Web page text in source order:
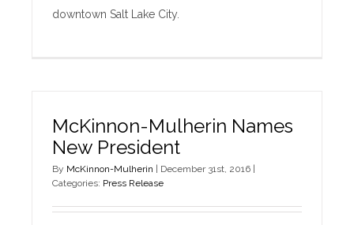
downtown Salt Lake City.
McKinnon-Mulherin Names
New President
By McKinnon-Mulherin December 31st, 2016
Categories: Press Release